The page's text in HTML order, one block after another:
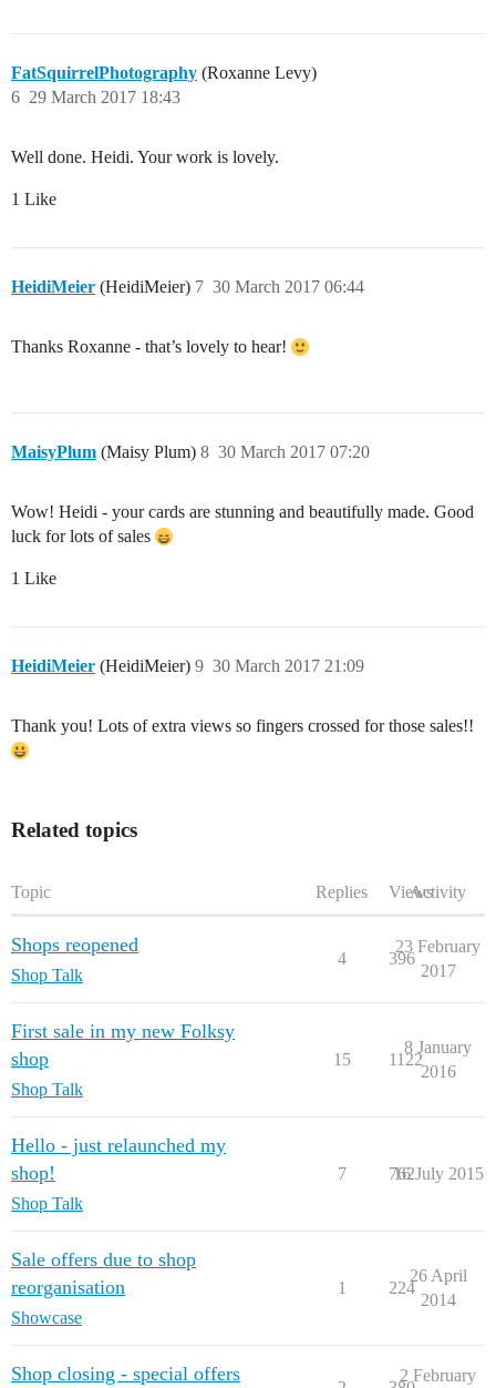
FatSquirrelPhotography (Roxanne Levy)
29 March 2017 18:43
6
Well done. Heidi. Your work is lovely.
1 Like
HeidiMeier (HeidiMeier) 30 March 2017 06:44
7
Thanks Roxanne - that’s lovely to hear!
MaisyPlum (Maisy Plum) 30 March 2017 07:20
8
Wow! Heidi - your cards are stunning and beautifully made. Good
luck for lots of sales
1 Like
HeidiMeier (HeidiMeier) 30 March 2017 21:09
9
Thank you! Lots of extra views so fingers crossed for those sales!!
Related topics
Topic Replies ViewsActivity
Shops reopened
Shop Talk
4 396
23 February
2017
First sale in my new Folksy
shop
Shop Talk
15 1122
8 January
2016
Hello - just relaunched my
shop!
Shop Talk
7 762
16 July 2015
Sale offers due to shop
reorganisation
Showcase
1 224
26 April
2014
Shop closing - special offers 2 February